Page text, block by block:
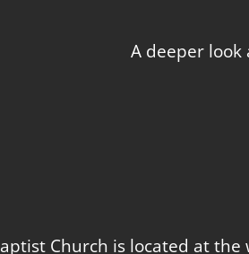
A deeper look
Church is located at